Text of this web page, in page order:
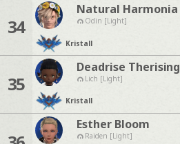
34
Natural Harmonia
Odin [Light]
Kristall
35
Deadrise Therising
Lich [Light]
Kristall
Esther Bloom
Raiden [Light]